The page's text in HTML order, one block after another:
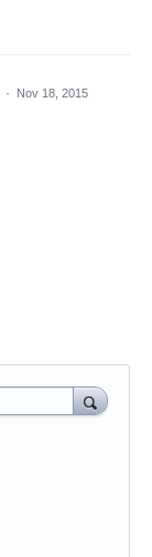
· Nov 18, 2015